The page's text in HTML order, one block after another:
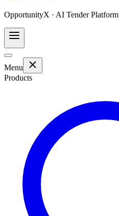
OpportunityX · AI Tender Platform
Menu
Products